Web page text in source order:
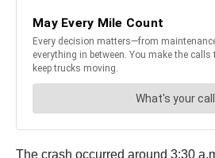
The crash occurred around 3:30